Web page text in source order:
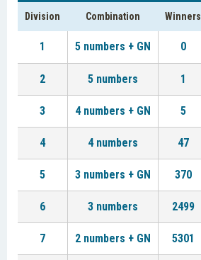
Division Combination Winners
1 5 numbers + GN 0
2 5 numbers 1
3 4 numbers + GN 5
4 4 numbers 47
5 3 numbers + GN 370
6 3 numbers 2499
7 2 numbers + GN 5301